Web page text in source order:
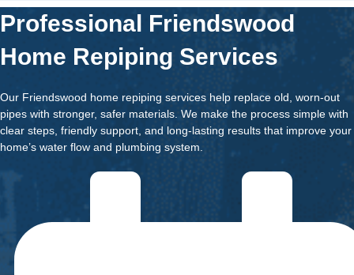
Professional Friendswood
Home Repiping Services
Our Friendswood home repiping services help replace old, worn-out
pipes with stronger, safer materials. We make the process simple with
clear steps, friendly support, and long-lasting results that improve your
home’s water flow and plumbing system.